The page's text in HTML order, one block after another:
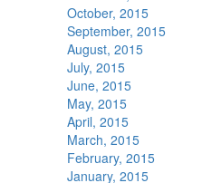
October, 2015
September, 2015
August, 2015
July, 2015
June, 2015
May, 2015
April, 2015
March, 2015
February, 2015
January, 2015